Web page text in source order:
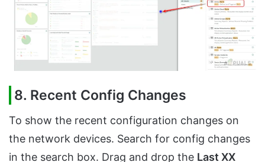
8. Recent Config Changes
To show the recent configuration changes on
the network devices. Search for config changes
in the search box. Drag and drop the Last XX